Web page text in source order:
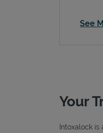
See
Your
Intoxalock is